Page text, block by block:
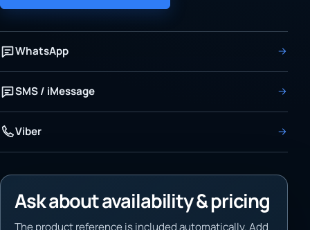
WhatsApp
SMS / iMessage
Viber
Ask about availability & pricing
The product reference is included automatically. Add